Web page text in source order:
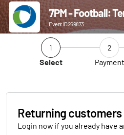
7PM - Football:
Event ID 269873
1
Select
2
Payment
Returning customers
Login now if you already have